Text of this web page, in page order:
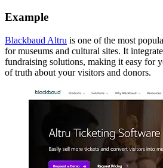
Example
Blackbaud Altru is one of the most
for museums and cultural sites. It
fundraising solutions, making it easy for
of truth about your visitors and donors.